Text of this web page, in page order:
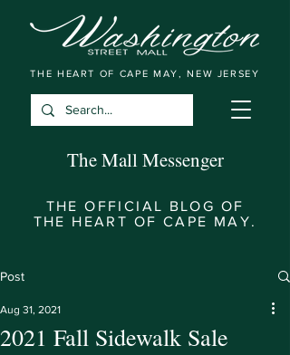
THE HEART OF CAPE MAY, NEW JERSEY
The Mall Messenger
THE OFFICIAL BLOG OF
THE HEART OF CAPE MAY.
Post
2021 Fall Sidewalk Sale
Aug 31, 2021